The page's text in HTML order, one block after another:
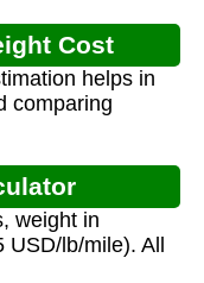
Cost
helps in
comparing
weight in
USD/lb/mile). All